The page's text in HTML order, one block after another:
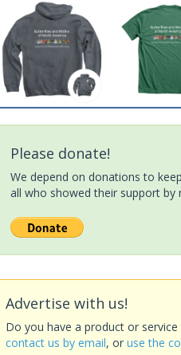
Please donate!
We depend on donations to
all who showed their support
Advertise with us!
Do you have a product or
contact us by email, oruse the